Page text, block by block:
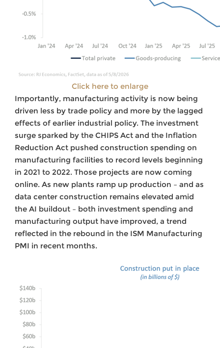
Click here to enlarge
Importantly, manufacturing activity is now being
driven less by trade policy and more by the lagged
effects of earlier industrial policy. The investment
surge sparked by the CHIPS Act and the Inflation
Reduction Act pushed construction spending on
manufacturing facilities to record levels beginning
in 2021 to 2022. Those projects are now coming
online. As new plants ramp up production – and as
data center construction remains elevated amid
the AI buildout – both investment spending and
manufacturing output have improved, a trend
reflected in the rebound in the ISM Manufacturing
PMI in recent months.